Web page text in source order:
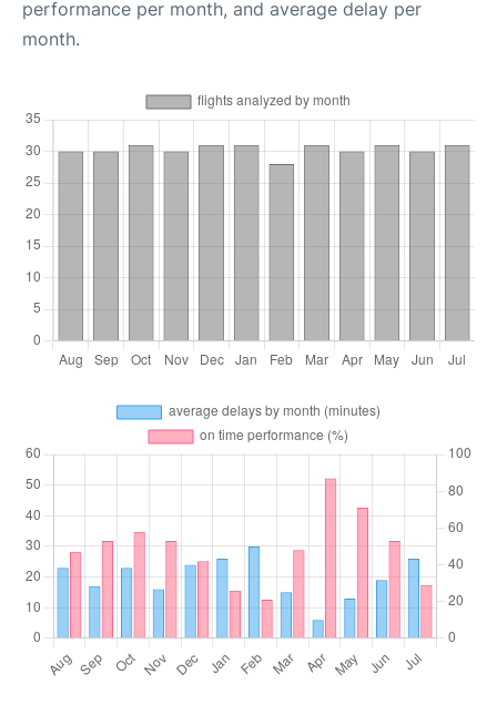
performance per month, and average delay per
month.